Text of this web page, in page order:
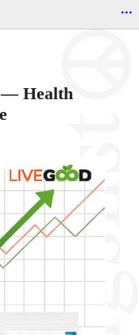
...
— Health